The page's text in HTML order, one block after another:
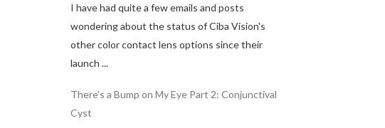
I have had quite a few emails and posts
wondering about the status of Ciba Vision's
other color contact lens options since their
launch ...
There's a Bump on My Eye Part 2: Conjunctival
Cyst